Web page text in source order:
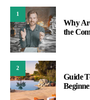
1
Why
the
2
Guide